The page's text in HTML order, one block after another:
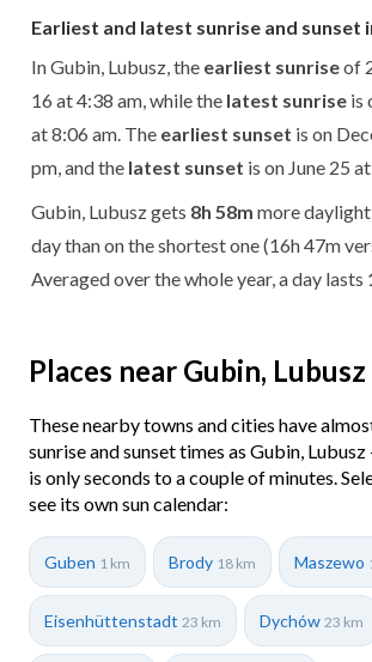
Earliest and latest sunrise and sunset
In Gubin, Lubusz, the earliest sunriseof
16 at 4:38 am, while the latest sunrise is
at 8:06 am. The earliest sunset is on
pm, and the latest sunset is on June 25
Gubin, Lubusz gets 8h 58m more
day than on the shortest one (16h 47m
Averaged over the whole year, a day lasts
Places near Gubin, Lubusz
These nearby towns and cities have
sunrise and sunset times as Gubin,
is only seconds to a couple of minutes.
see its own sun calendar:
Guben 1 km Brody 18 km Maszewo
Eisenhüttenstadt 23 km Dychów 23 km